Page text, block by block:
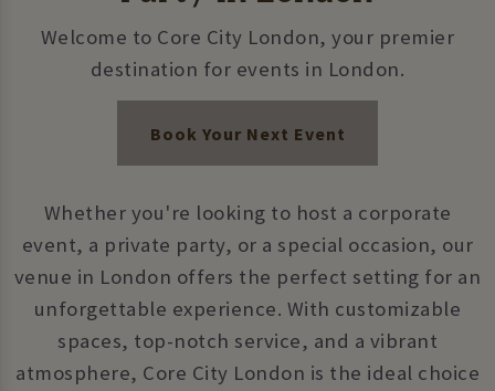
Welcome to Core City London, your premier
destination for events in London.
Book Your Next Event
Whether you're looking to host a corporate
event, a private party, or a special occasion, our
venue in London offers the perfect setting for an
unforgettable experience. With customizable
spaces, top-notch service, and a vibrant
atmosphere, Core City London is the ideal choice